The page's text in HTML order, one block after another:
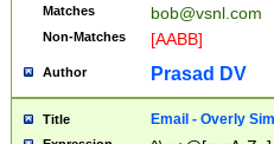
Matches bob@vsnl.com
Non-Matches [AABB]
Author Prasad DV
Title Email - Overly